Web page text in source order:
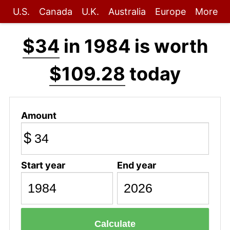
U.S. Canada U.K. Australia Europe More
$34 in 1984 is worth
$109.28 today
Amount
$
Start year End year
Calculate